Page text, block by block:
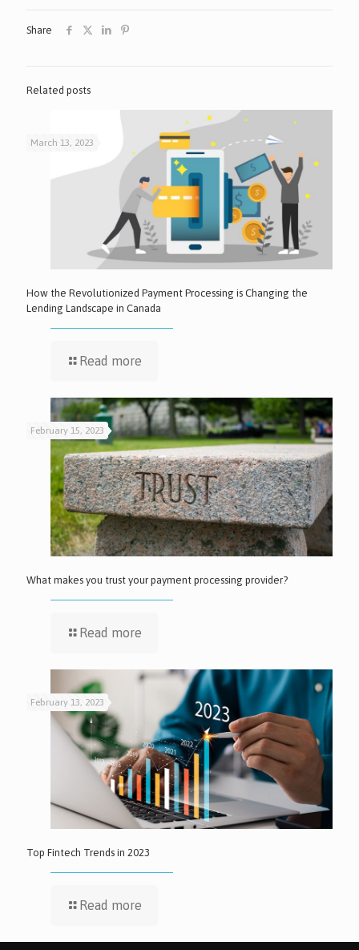
Share
Related posts
March 13, 2023
How the Revolutionized Payment Processing is Changing the
Lending Landscape in Canada
Read more
February 15, 2023
What makes you trust your payment processing provider?
Read more
February 13, 2023
Top Fintech Trends in 2023
Read more